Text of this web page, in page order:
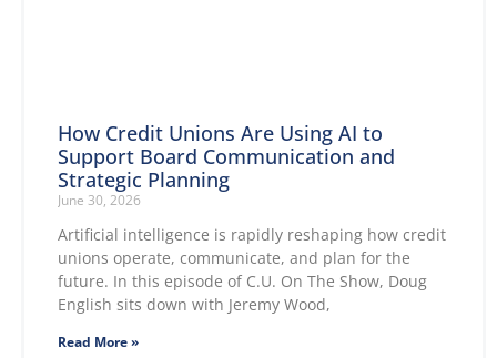
How Credit Unions Are Using AI to
Support Board Communication and
Strategic Planning
June 30, 2026
Artificial intelligence is rapidly reshaping how credit
unions operate, communicate, and plan for the
future. In this episode of C.U. On The Show, Doug
English sits down with Jeremy Wood,
Read More »